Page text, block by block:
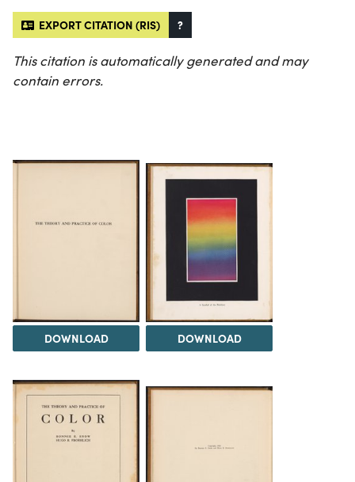
EXPORT CITATION (RIS) ?
This citation is automatically generated and may
contain errors.
DOWNLOAD DOWNLOAD